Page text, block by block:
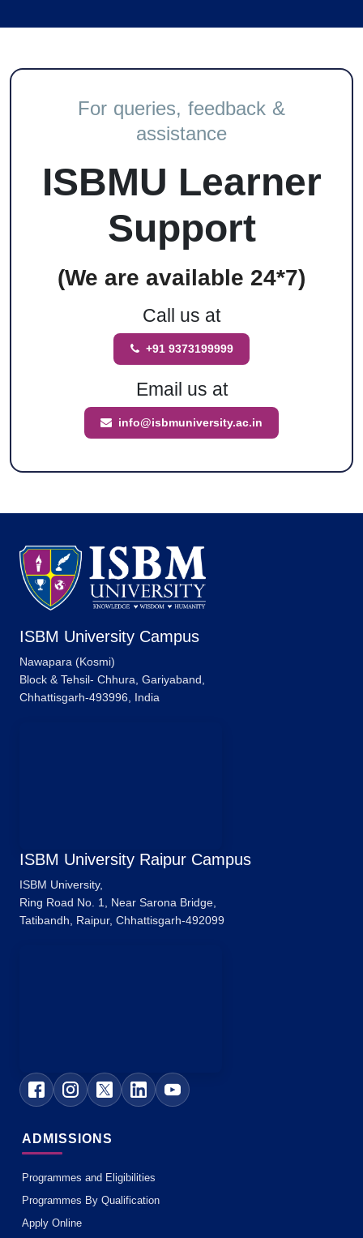
For queries, feedback &
assistance
ISBMU Learner
Support
(We are available 24*7)
Call us at
+91 9373199999
Email us at
info@isbmuniversity.ac.in
ADMISSIONS
Programmes and Eligibilities
Programmes By Qualification
Apply Online
ISBM University Campus
Nawapara (Kosmi)
Block & Tehsil- Chhura, Gariyaband,
Chhattisgarh-493996, India
ISBM University Raipur Campus
ISBM University,
Ring Road No. 1, Near Sarona Bridge,
Tatibandh, Raipur, Chhattisgarh-492099